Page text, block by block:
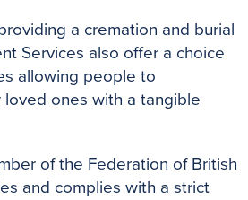
a cremation and burial
Services also offer a choice
allowing people to
ones with a tangible
of the Federation of British
and complies with a strict